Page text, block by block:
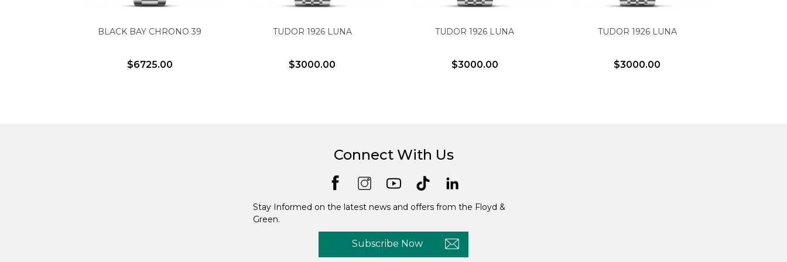
BLACK BAY CHRONO 39
$6725.00
TUDOR 1926 LUNA
$3000.00
TUDOR 1926 LUNA
$3000.00
TUDOR 1926 LUNA
$3000.00
Connect With Us
Stay Informed on the latest news and offers from the Floyd &
Green.
Subscribe Now